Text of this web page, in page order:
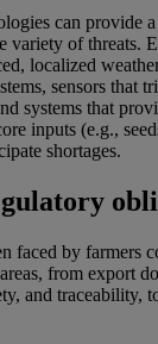
can provide
variety of threats.
localized
sensors that
systems that
inputs (e.g.,
shortages.
faced by farmers
from export
and traceability,